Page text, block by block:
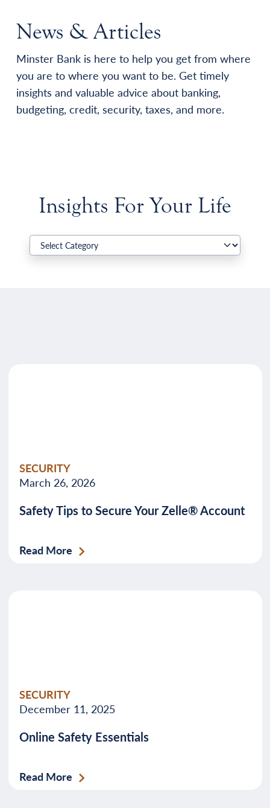
News & Articles
Minster Bank is here to help you get from where
you are to where you want to be. Get timely
insights and valuable advice about banking,
budgeting, credit, security, taxes, and more.
Insights For Your Life
SECURITY
March 26, 2026
Safety Tips to Secure Your Zelle® Account
Read More
SECURITY
December 11, 2025
Online Safety Essentials
Read More